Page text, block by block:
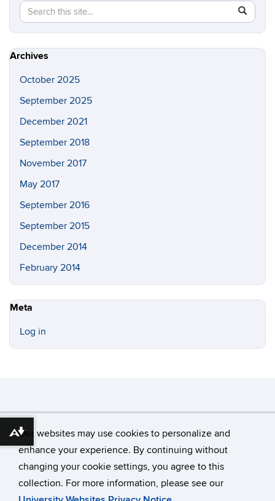
Our websites may use cookies to personalize and
enhance your experience. By continuing without
changing your cookie settings, you agree to this
collection. For more information, please see our
Search
this
Site
Search
in
https://
Archives
October 2025
September 2025
December 2021
September 2018
November 2017
May 2017
September 2016
September 2015
December 2014
February 2014
Meta
Log in
Disclaimers, Privacy & Copyright
Webmaster Login
Download alternative formats ...